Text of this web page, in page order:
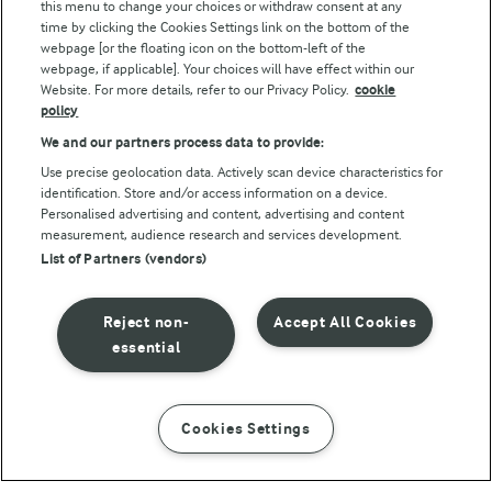
INSTRUCTIONS INGREDIENTS
Follow Us
© Arla Foods amba 2026
Reopen cookie popup
Privacy Policy
Terms of use
this menu to change your choices or withdraw consent at any
time by clicking the Cookies Settings link on the bottom of the
webpage [or the floating icon on the bottom-left of the
webpage, if applicable]. Your choices will have effect within our
Website. For more details, refer to our Privacy Policy. cookie
policy
We and our partners process data to provide:
Use precise geolocation data. Actively scan device characteristics for
identification. Store and/or access information on a device.
Personalised advertising and content, advertising and content
measurement, audience research and services development.
List of Partners (vendors)
Accept All Cookies
Reject non-
essential
Cookies Settings